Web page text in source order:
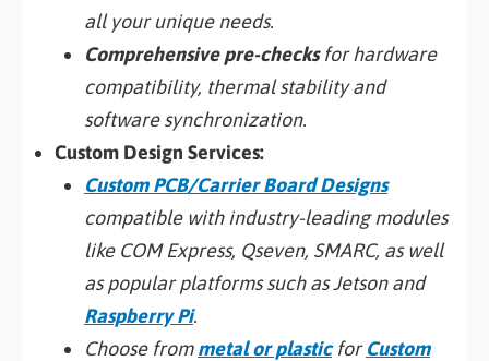
all your unique needs.
Comprehensive pre-checksfor hardware
compatibility, thermal stability and
software synchronization.
Custom Design Services:
Custom PCB/Carrier Board Designs
compatible with industry-leading modules
like COM Express, Qseven, SMARC, as well
as popular platforms such as Jetson and
Raspberry Pi.
Choose frommetal or plasticforCustom